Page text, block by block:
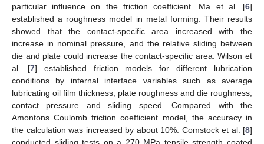
particular influence on the friction coefficient. Ma et al. [6]
established a roughness model in metal forming. Their results
showed that the contact-specific area increased with the
increase in nominal pressure, and the relative sliding between
die and plate could increase the contact-specific area. Wilson et
al. [7] established friction models for different lubrication
conditions by internal interface variables such as average
lubricating oil film thickness, plate roughness and die roughness,
contact pressure and sliding speed. Compared with the
Amontons Coulomb friction coefficient model, the accuracy in
the calculation was increased by about 10%. Comstock et al. [8]